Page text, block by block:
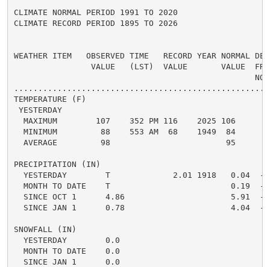
CLIMATE NORMAL PERIOD 1991 TO 2020
CLIMATE RECORD PERIOD 1895 TO 2026
WEATHER ITEM   OBSERVED TIME   RECORD YEAR NORMAL
VALUE   (LST)  VALUE       VALUE
TEMPERATURE (F)
YESTERDAY
MAXIMUM        107    352 PM 116    2025 106
MINIMUM         88    553 AM  68    1949  84
AVERAGE         98                        95
PRECIPITATION (IN)
YESTERDAY        T             2.01 1918   0.04  -
MONTH TO DATE    T                         0.19  -
SINCE OCT 1      4.86                      5.91  -
SINCE JAN 1      0.78                      4.04  -
SNOWFALL (IN)
  YESTERDAY        0.0
  MONTH TO DATE    0.0
  SINCE JAN 1      0.0